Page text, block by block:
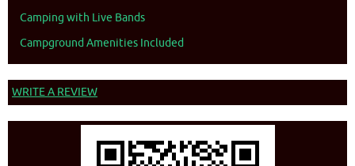
Camping with Live Bands
Campground Amenities Included
WRITE A REVIEW